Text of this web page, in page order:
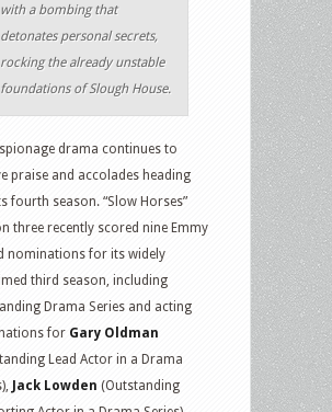
with a bombing that
detonates personal secrets,
rocking the already unstable
foundations of Slough House.
drama continues to
praise and accolades heading
fourth season. “Slow Horses”
three recently scored nine Emmy
nominations for its widely
third season, including
Drama Series and acting
for Gary Oldman
Lead Actor in a Drama
Jack Lowden (Outstanding